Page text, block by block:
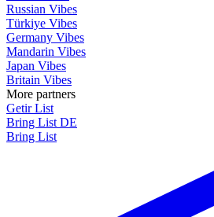
Russian Vibes
Türkiye Vibes
Germany Vibes
Mandarin Vibes
Japan Vibes
Britain Vibes
More partners
Getir List
Bring List DE
Bring List